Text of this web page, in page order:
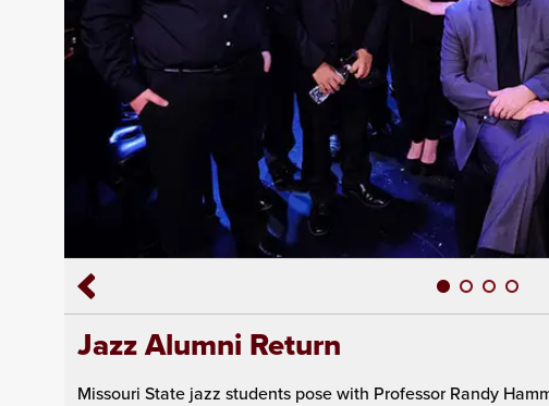
Jazz Alumni Return
Missouri State jazz students pose with Professor Randy